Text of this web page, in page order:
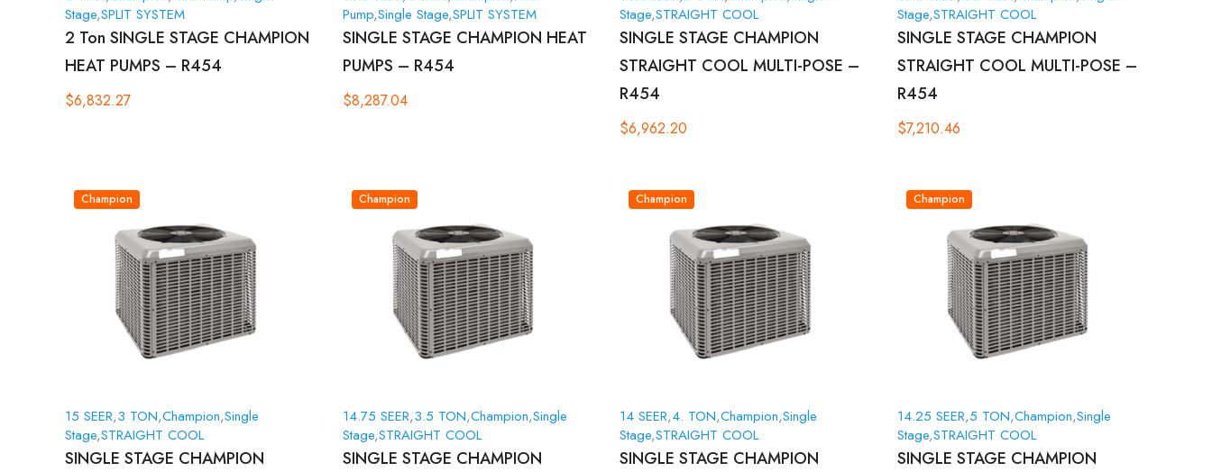
Stage,SPLIT SYSTEM
2 Ton SINGLE STAGE CHAMPION
HEAT PUMPS – R454
$6,832.27
Pump,Single Stage,SPLIT SYSTEM
SINGLE STAGE CHAMPION HEAT
PUMPS – R454
$8,287.04
Stage,STRAIGHT COOL
SINGLE STAGE CHAMPION
STRAIGHT COOL MULTI-POSE –
R454
$6,962.20
Stage,STRAIGHT COOL
SINGLE STAGE CHAMPION
STRAIGHT COOL MULTI-POSE –
R454
$7,210.46
Champion
15 SEER,3 TON,Champion,Single
Stage,STRAIGHT COOL
SINGLE STAGE CHAMPION
Champion
14.75 SEER,3.5 TON,Champion,Single
Stage,STRAIGHT COOL
SINGLE STAGE CHAMPION
Champion
14 SEER,4. TON,Champion,Single
Stage,STRAIGHT COOL
SINGLE STAGE CHAMPION
Champion
14.25 SEER,5 TON,Champion,Single
Stage,STRAIGHT COOL
SINGLE STAGE CHAMPION